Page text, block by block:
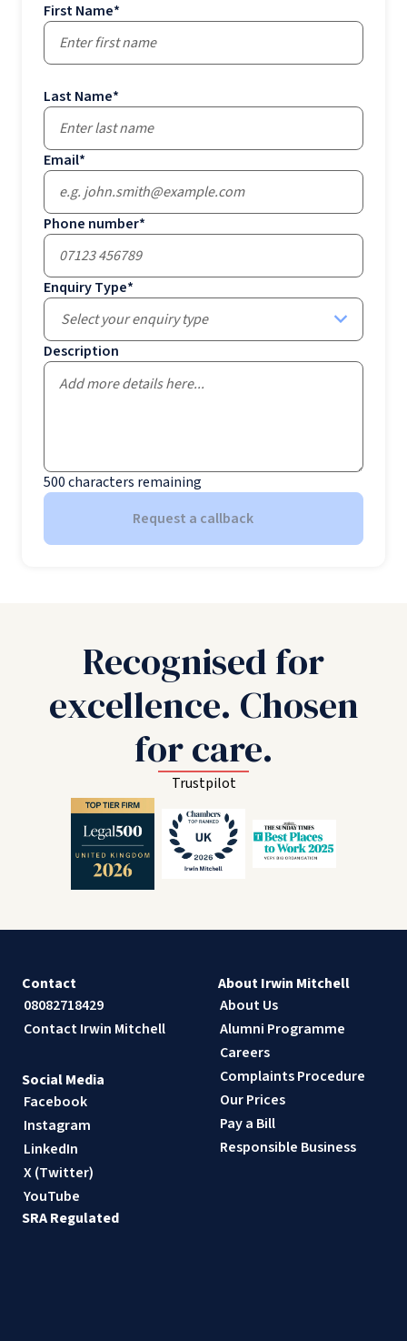
First Name*
Last Name*
Email*
Phone number*
Enquiry Type*
Select your enquiry type
Description
500characters remaining
Request a callback
Recognised for
excellence. Chosen
for care.
Trustpilot
Contact
08082718429
Contact Irwin Mitchell
About Irwin Mitchell
About Us
Alumni Programme
Careers
Complaints Procedure
Our Prices
Pay a Bill
Responsible Business
Social Media
Facebook
Instagram
LinkedIn
X (Twitter)
YouTube
SRA Regulated